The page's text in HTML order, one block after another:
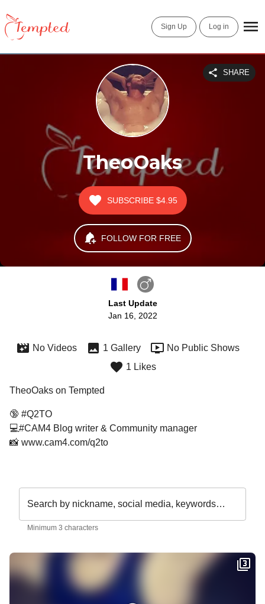
Sign Up Log in
TheoOaks
SHARE
SUBSCRIBE $4.95
FOLLOW FOR FREE
Last Update
Jan 16, 2022
No Videos 1 Gallery
No Public Shows
1 Likes
TheoOaks on Tempted
🔞 #Q2TO
💻#CAM4 Blog writer & Community manager
📸 www.cam4.com/q2to
Search by nickname, social media, keywords…
Minimum 3 characters